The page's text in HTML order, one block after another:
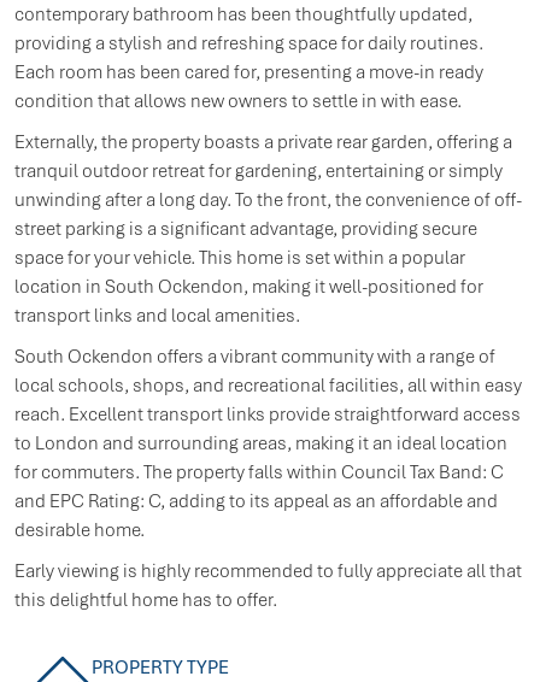
contemporary bathroom has been thoughtfully updated,
providing a stylish and refreshing space for daily routines.
Each room has been cared for, presenting a move-in ready
condition that allows new owners to settle in with ease.
Externally, the property boasts a private rear garden, offering a
tranquil outdoor retreat for gardening, entertaining or simply
unwinding after a long day. To the front, the convenience of off-
street parking is a significant advantage, providing secure
space for your vehicle. This home is set within a popular
location in South Ockendon, making it well-positioned for
transport links and local amenities.
South Ockendon offers a vibrant community with a range of
local schools, shops, and recreational facilities, all within easy
reach. Excellent transport links provide straightforward access
to London and surrounding areas, making it an ideal location
for commuters. The property falls within Council Tax Band: C
and EPC Rating: C, adding to its appeal as an affordable and
desirable home.
Early viewing is highly recommended to fully appreciate all that
this delightful home has to offer.
PROPERTY TYPE